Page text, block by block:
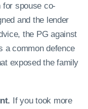
for spouse co-
and the lender
the PG against
a common defence
exposed the family
If you took more